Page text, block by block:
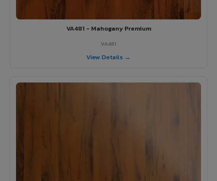
VA481 - Mahogany Premium
VA481
View Details →